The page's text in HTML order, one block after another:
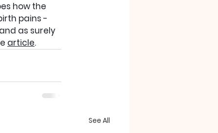
how the
pains -
as surely
article.
See All